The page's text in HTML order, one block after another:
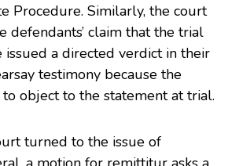
Procedure. Similarly, the court
defendants’ claim that the trial
issued a directed verdict in their
testimony because the
object to the statement at trial.
turned to the issue of